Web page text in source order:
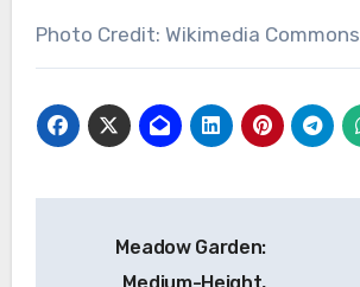
Photo Credit: Wikimedia Commons
navigation
Meadow Garden:
Medium-Height,